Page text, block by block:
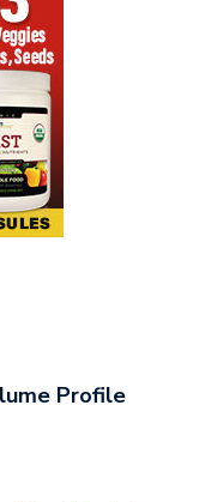
Profile